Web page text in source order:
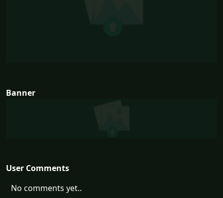
Banner
User Comments
No comments yet..